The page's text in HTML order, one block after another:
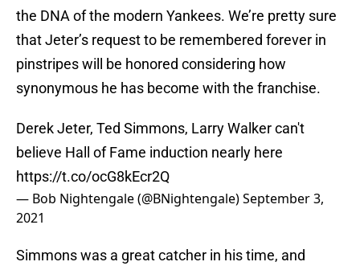
the DNA of the modern Yankees. We’re pretty sure
that Jeter’s request to be remembered forever in
pinstripes will be honored considering how
synonymous he has become with the franchise.
Derek Jeter, Ted Simmons, Larry Walker can't
believe Hall of Fame induction nearly here
https://t.co/ocG8kEcr2Q
— Bob Nightengale (@BNightengale)September 3,
2021
Simmons was a great catcher in his time, and